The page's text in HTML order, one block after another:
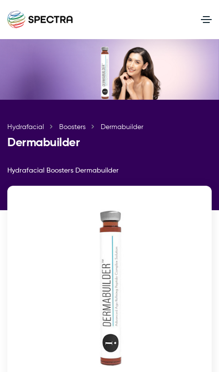
Hydrafacial Boosters Dermabuilder
Dermabuilder
Hydrafacial Boosters Dermabuilder